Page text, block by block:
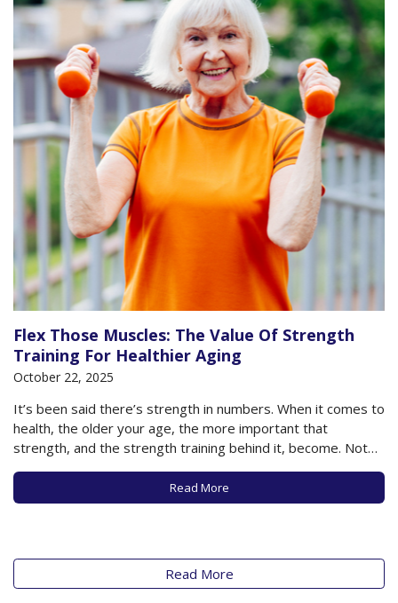
Flex Those Muscles: The Value Of Strength
Training For Healthier Aging
October 22, 2025
It’s been said there’s strength in numbers. When it comes to
health, the older your age, the more important that
strength, and the strength training behind it, become. Not
only can strength or resistance training help build muscle,
strengthen bones, and help reduce injuries from a fall, but
the act…
Read More
Read More